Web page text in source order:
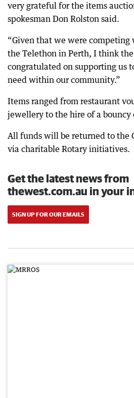
very grateful for the items
spokesman Don Rolston said.
“Given that we were
the Telethon in Perth, I think
congratulated on supporting us
need within our community.”
Items ranged from restaurant
jewellery to the hire of a bouncy
All funds will be returned to the
via charitable Rotary initiatives.
Get the latest news from
thewest.com.au in your
SIGN UP FOR OUR EMAILS